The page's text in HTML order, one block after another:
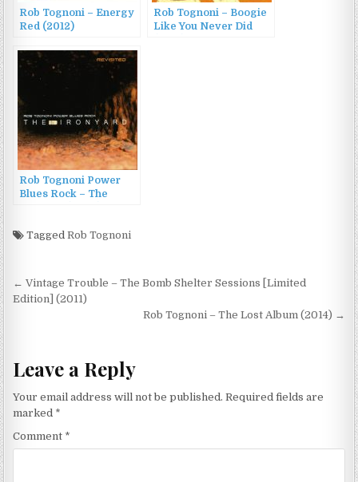
Rob Tognoni – Energy
Red (2012)
Rob Tognoni – Boogie
Like You Never Did
Rob Tognoni Power
Blues Rock – The
TaggedRob Tognoni
Post
navigation
← Vintage Trouble – The Bomb Shelter Sessions [Limited
Edition] (2011)
Rob Tognoni – The Lost Album (2014) →
Leave a Reply
Your email address will not be published. Required fields are
marked *
Comment *